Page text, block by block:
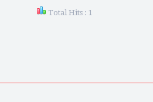
Total Hits : 1